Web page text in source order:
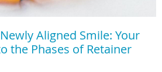
Aligned Smile: Your
the Phases of Retainer